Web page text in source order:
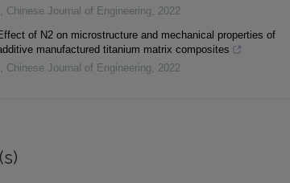
, Chinese Journal of Engineering, 2022
of N2 on microstructure and mechanical properties of
manufactured titanium matrix composites
, Chinese Journal of Engineering, 2022